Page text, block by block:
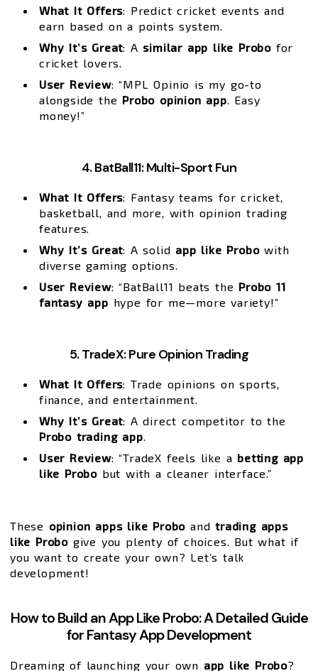
What It Offers: Predict cricket events and
earn based on a points system.
Why It’s Great: A similar app like Probo for
cricket lovers.
User Review: “MPL Opinio is my go-to
alongside the Probo opinion app. Easy
money!”
4. BatBall11: Multi-Sport Fun
What It Offers: Fantasy teams for cricket,
basketball, and more, with opinion trading
features.
Why It’s Great: A solid app like Probowith
diverse gaming options.
User Review: “BatBall11 beats the Probo 11
fantasy app hype for me—more variety!”
5. TradeX: Pure Opinion Trading
What It Offers: Trade opinions on sports,
finance, and entertainment.
Why It’s Great: A direct competitor to the
Probo trading app.
User Review: “TradeX feels like a betting app
like Probo but with a cleaner interface.”
These opinion apps like Probo andtrading apps
like Probo give you plenty of choices. But what if
you want to create your own? Let’s talk
development!
How to Build an App Like Probo: A Detailed Guide
for Fantasy App Development
Dreaming of launching your own app like Probo?